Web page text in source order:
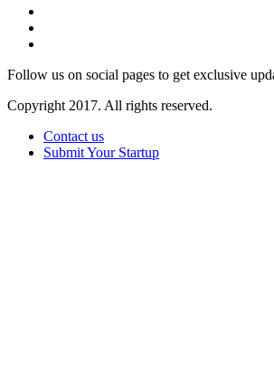
Follow us on social pages to get exclusive
Copyright 2017. All rights reserved.
Contact us
Submit Your Startup